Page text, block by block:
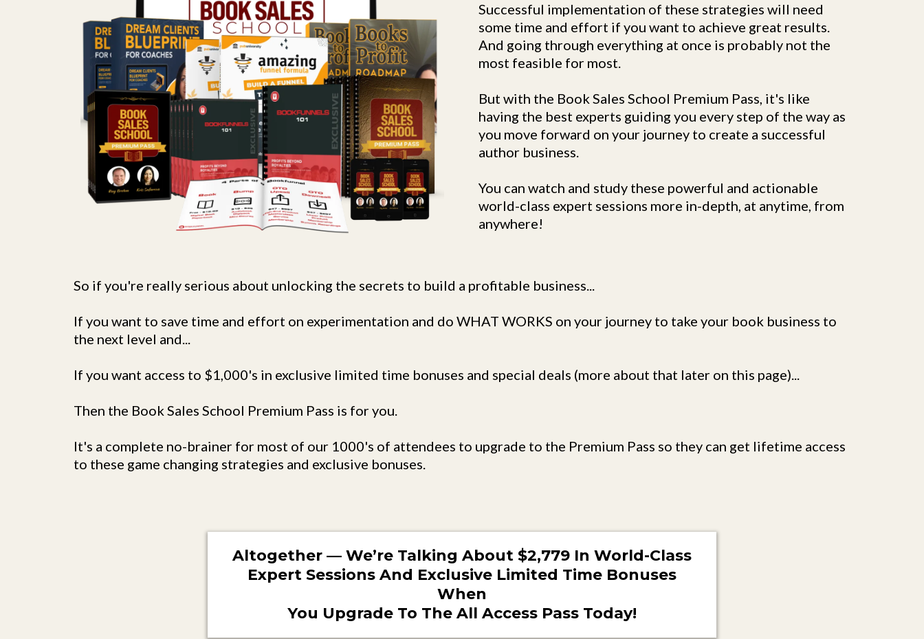
Successful implementation of these strategies will need
some time and effort if you want to achieve great results.
And going through everything at once is probably not the
most feasible for most.
But with the Book Sales School Premium Pass, it's like
having the best experts guiding you every step of the way as
you move forward on your journey to create a successful
author business.
You can watch and study these powerful and actionable
world-class expert sessions more in-depth, at anytime, from
anywhere!
So if you're really serious about unlocking the secrets to build a profitable business...
If you want to save time and effort on experimentation and do WHAT WORKS on your journey to take your book business to
the next level and...
If you want access to $1,000's in exclusive limited time bonuses and special deals (more about that later on this page)...
Then the Book Sales School Premium Pass is for you.
It's a complete no-brainer for most of our 1000's of attendees to upgrade to the Premium Pass so they can get lifetime access
to these game changing strategies and exclusive bonuses.
Altogether — We’re Talking About $2,779 In World-Class
Expert Sessions And Exclusive Limited Time Bonuses
When
You Upgrade To The All Access Pass Today!